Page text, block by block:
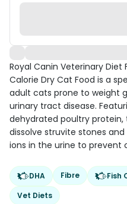
Royal Canin Veterinary Diet
Calorie Dry Cat Food is a
adult cats prone to weight
urinary tract disease.
dehydrated poultry
dissolve struvite stones
ions in the urine to prevent
DHA Fibre Fish
Vet Diets